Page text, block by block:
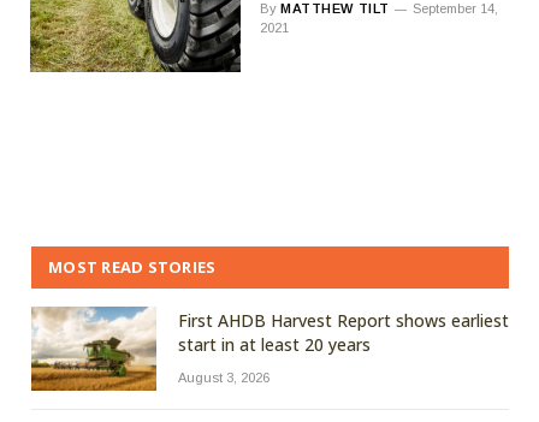
By MATTHEW TILT
September 14,
2021
MOST READ STORIES
First AHDB Harvest Report shows earliest
start in at least 20 years
August 3, 2026